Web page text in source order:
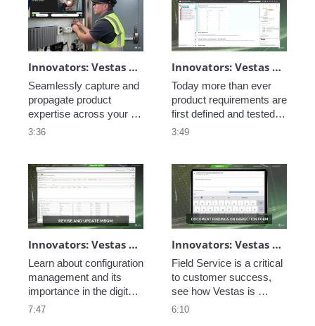
engineers.
wasted motion, increase
uptime, and improve
customer satisfaction.
Innovators: Vestas Service Optimization - Connected Field Worker
Seamlessly capture and
propagate product
expertise across your
service workforce with
3:36
Innovators: Vestas Engineering Excellence - Closed-Loop Requirements
Today more than ever
product requirements are
first defined and tested in
software. See how PTC
development and
deployment of a closed-
3:49
Innovators: Vestas Engineering Excellence - Configuration Management
Learn about configuration
management and its
importance in the digital
7:47
Innovators: Vestas Service Optimization - Field Service
Field Service is a critical
to customer success,
see how Vestas is
optimizing the
6:10